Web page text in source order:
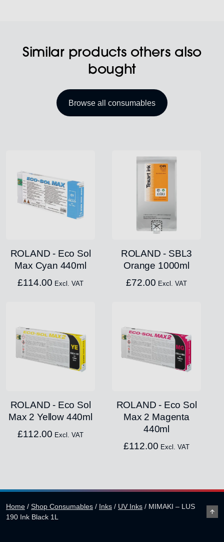
Similar products others also
bought
Browse all consumables
ROLAND - Eco Sol
Max Cyan 440ml
£114.00 Excl. VAT
ROLAND - SBL3
Orange 1000ml
£72.00 Excl. VAT
ROLAND - Eco Sol
Max 2 Yellow 440ml
£112.00 Excl. VAT
ROLAND - Eco Sol
Max 2 Magenta
440ml
£112.00 Excl. VAT
Home / Shop Consumables / Inks / UV Inks / MIMAKI – LUS
190 Ink Black 1L